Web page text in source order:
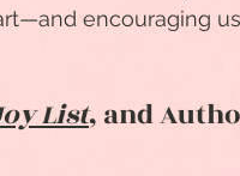
encouraging
List, and